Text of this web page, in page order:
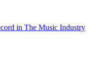
in The Music Industry